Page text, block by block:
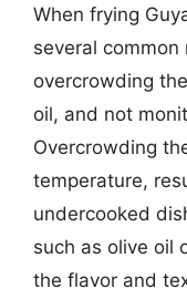
When frying
several
overcrowding
oil, and not
Overcrowding
temperature,
undercooked
such as olive oil
the flavor and